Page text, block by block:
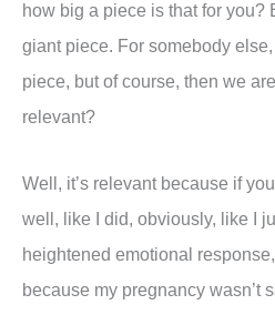
how big a piece is that for you?
giant piece. For somebody
piece, but of course, then we
relevant?
Well, it’s relevant because if
well, like I did, obviously, like I
heightened emotional
because my pregnancy wasn’t